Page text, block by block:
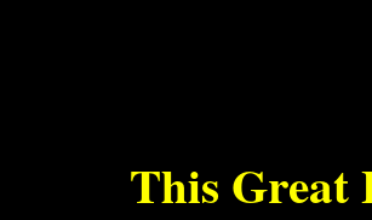
This Great